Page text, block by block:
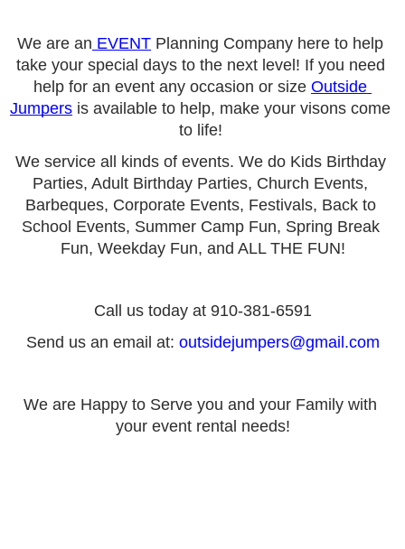
We are an EVENT Planning Company here to help
take your special days to the next level! If you need
help for an event any occasion or size Outside
Jumpers is available to help, make your visons come
to life!
We service all kinds of events. We do Kids Birthday
Parties, Adult Birthday Parties, Church Events,
Barbeques, Corporate Events, Festivals, Back to
School Events, Summer Camp Fun, Spring Break
Fun, Weekday Fun, and ALL THE FUN!
Call us today at 910-381-6591
Send us an email at: outsidejumpers@gmail.com
We are Happy to Serve you and your Family with
your event rental needs!